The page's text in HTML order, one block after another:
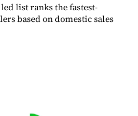
list ranks the fastest-
based on domestic sales